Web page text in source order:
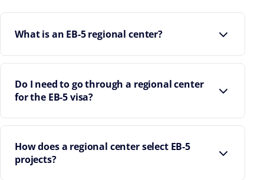
What is an EB-5 regional center?
Do I need to go through a regional center
for the EB-5 visa?
How does a regional center select EB-5
projects?